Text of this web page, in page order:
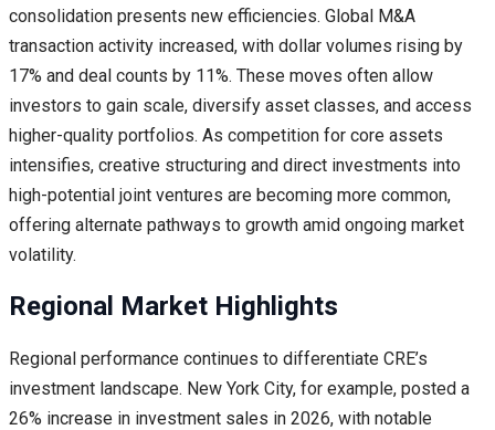
consolidation presents new efficiencies. Global M&A
transaction activity increased, with dollar volumes rising by
17% and deal counts by 11%. These moves often allow
investors to gain scale, diversify asset classes, and access
higher-quality portfolios. As competition for core assets
intensifies, creative structuring and direct investments into
high-potential joint ventures are becoming more common,
offering alternate pathways to growth amid ongoing market
volatility.
Regional Market Highlights
Regional performance continues to differentiate CRE’s
investment landscape. New York City, for example, posted a
26% increase in investment sales in 2026, with notable